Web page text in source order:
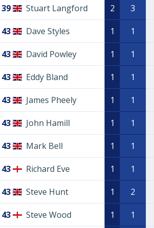
39 Stuart Langford 2 3
43 Dave Styles 1 1
43 David Powley 1 1
43 Eddy Bland 1 1
43 James Pheely 1 1
43 John Hamill 1 1
43 Mark Bell 1 1
43 Richard Eve 1 1
43 Steve Hunt 1 2
43 Steve Wood 1 1